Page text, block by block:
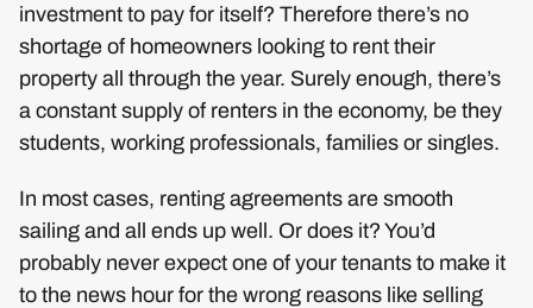
investment to pay for itself? Therefore there’s no
shortage of homeowners looking to rent their
property all through the year. Surely enough, there’s
a constant supply of renters in the economy, be they
students, working professionals, families or singles.
In most cases, renting agreements are smooth
sailing and all ends up well. Or does it? You’d
probably never expect one of your tenants to make it
to the news hour for the wrong reasons like selling